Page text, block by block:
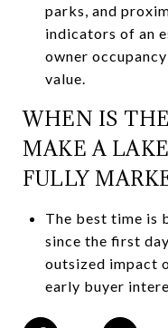
parks, and
indicators of an
owner
value.
WHEN IS
MAKE A
FULLY
The best time is
since the first
outsized impact
early buyer